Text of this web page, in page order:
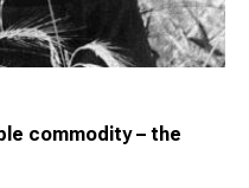
commodity – the